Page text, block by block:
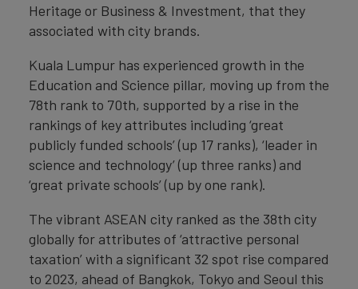
Heritage or Business & Investment, that they
associated with city brands.
Kuala Lumpur has experienced growth in the
Education and Science pillar, moving up from the
78th rank to 70th, supported by a rise in the
rankings of key attributes including ‘great
publicly funded schools’ (up 17 ranks), ‘leader in
science and technology’ (up three ranks) and
‘great private schools’ (up by one rank).
The vibrant ASEAN city ranked as the 38th city
globally for attributes of ‘attractive personal
taxation’ with a significant 32 spot rise compared
to 2023, ahead of Bangkok, Tokyo and Seoul this